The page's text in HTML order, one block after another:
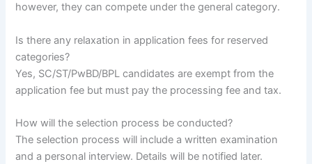
however, they can compete under the general category.
Is there any relaxation in application fees for reserved
categories?
Yes, SC/ST/PwBD/BPL candidates are exempt from the
application fee but must pay the processing fee and tax.
How will the selection process be conducted?
The selection process will include a written examination
and a personal interview. Details will be notified later.